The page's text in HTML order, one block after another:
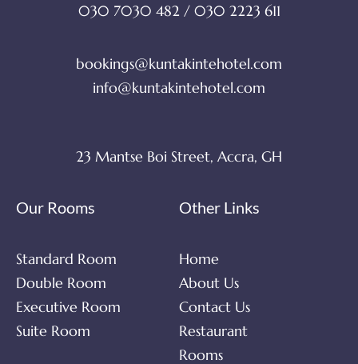
030 7030 482 / 030 2223 611
bookings@kuntakintehotel.com
info@kuntakintehotel.com
23 Mantse Boi Street, Accra, GH
Our Rooms
Standard Room
Double Room
Executive Room
Suite Room
Other Links
Home
About Us
Contact Us
Restaurant
Rooms